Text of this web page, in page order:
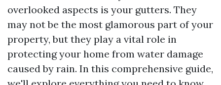
overlooked aspects is your gutters. They
may not be the most glamorous part of your
property, but they play a vital role in
protecting your home from water damage
caused by rain. In this comprehensive guide,